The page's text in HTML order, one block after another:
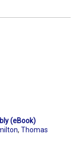
(eBook)
, Thomas